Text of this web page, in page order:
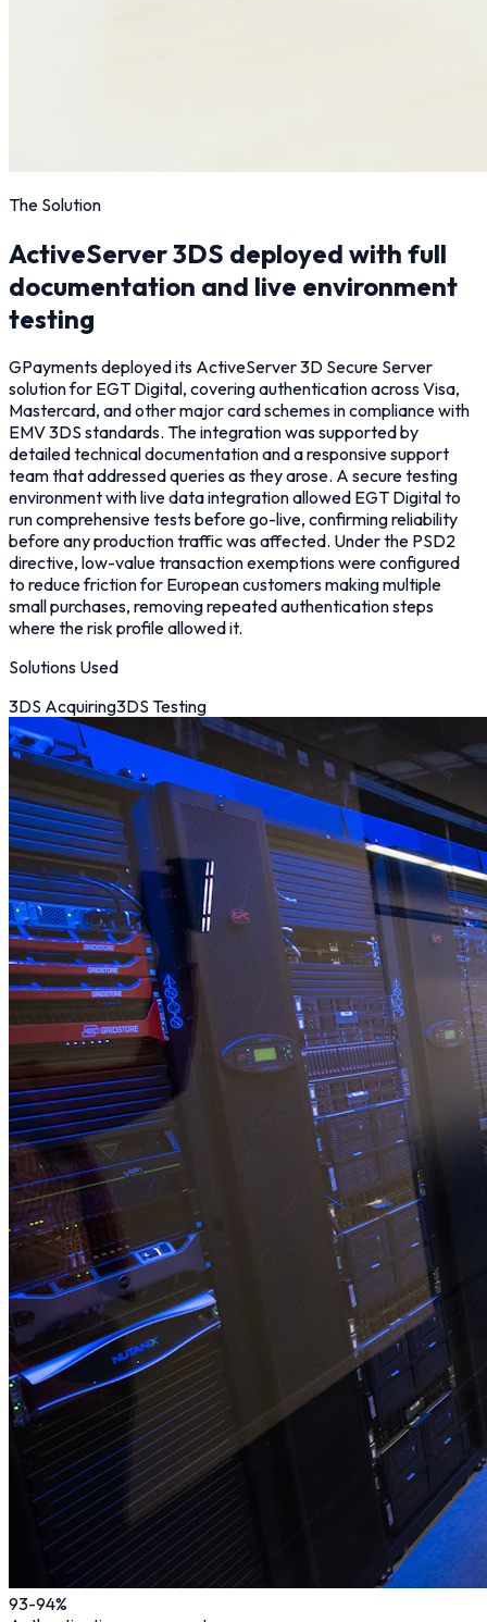
The Solution
ActiveServer 3DS deployed with full
documentation and live environment
testing
GPayments deployed its ActiveServer 3D Secure Server
solution for EGT Digital, covering authentication across Visa,
Mastercard, and other major card schemes in compliance with
EMV 3DS standards. The integration was supported by
detailed technical documentation and a responsive support
team that addressed queries as they arose. A secure testing
environment with live data integration allowed EGT Digital to
run comprehensive tests before go-live, confirming reliability
before any production traffic was affected. Under the PSD2
directive, low-value transaction exemptions were configured
to reduce friction for European customers making multiple
small purchases, removing repeated authentication steps
where the risk profile allowed it.
Solutions Used
3DS Acquiring3DS Testing
93-94%